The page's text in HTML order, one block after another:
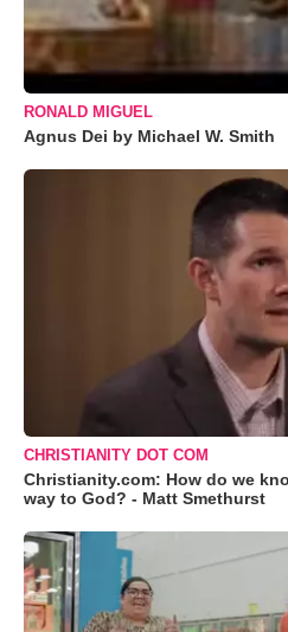
RONALD MIGUEL
Agnus Dei by Michael W. Smith
CHRISTIANITY DOT COM
Christianity.com: How do we
way to God? - Matt Smethurst